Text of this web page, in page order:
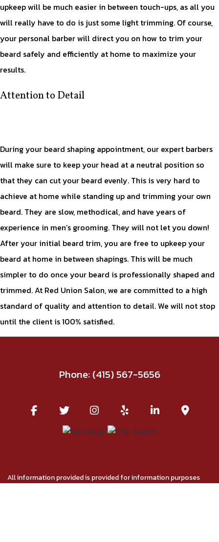
upkeep will be much easier in between touch-ups, as all you
will really have to do is just some light trimming. Of course,
your personal barber will direct you on how to trim your
beard safely and efficiently at home to maximize your
results.
Attention to Detail
During your beard shaping appointment, our expert barbers
will make sure to keep your head at a neutral position so
that they can cut your beard evenly. This is very hard to
achieve at home while standing up and trimming your own
beard. They are slow, methodical, and have years of
experience in men’s grooming. They will not let you down!
After your initial beard trim, you are free to upkeep your
beard at home in between shapings. This will be much
simpler to do once your beard is professionally shaped and
trimmed. At Red Union Salon, we are committed to a high
standard of quality and attention to detail. We will not stop
until the client is 100% satisfied.
Phone:(415) 567-5656
All information provided is provided for information purposes